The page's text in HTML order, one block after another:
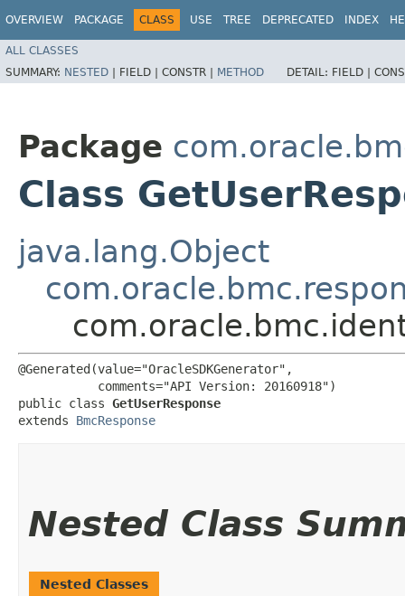
OVERVIEW PACKAGE CLASS USE TREE DEPRECATED INDEX
ALL CLASSES
SUMMARY: NESTED | FIELD | CONSTR | METHOD DETAIL: FIELD |
Package
Class
java.lang.Object
@Generated(value="OracleSDKGenerator",
           comments="API Version: 20160918")
public class GetUserResponse
extends BmcResponse
Nested Class
Nested Classes